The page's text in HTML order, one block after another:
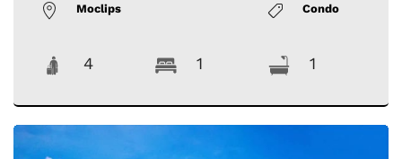
Moclips Condo
4 1 1